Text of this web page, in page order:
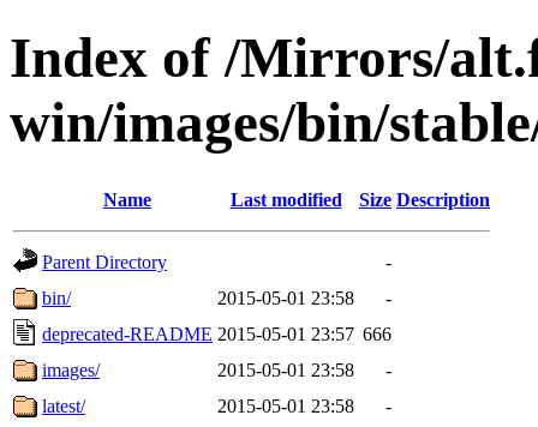
Index of /Mirrors/
win/images/bin/
Name Last modified Size Description
Parent Directory
-
bin/
2015-05-01 23:58
-
deprecated-README 2015-05-01 23:57 666
images/
2015-05-01 23:58
-
latest/
2015-05-01 23:58
-